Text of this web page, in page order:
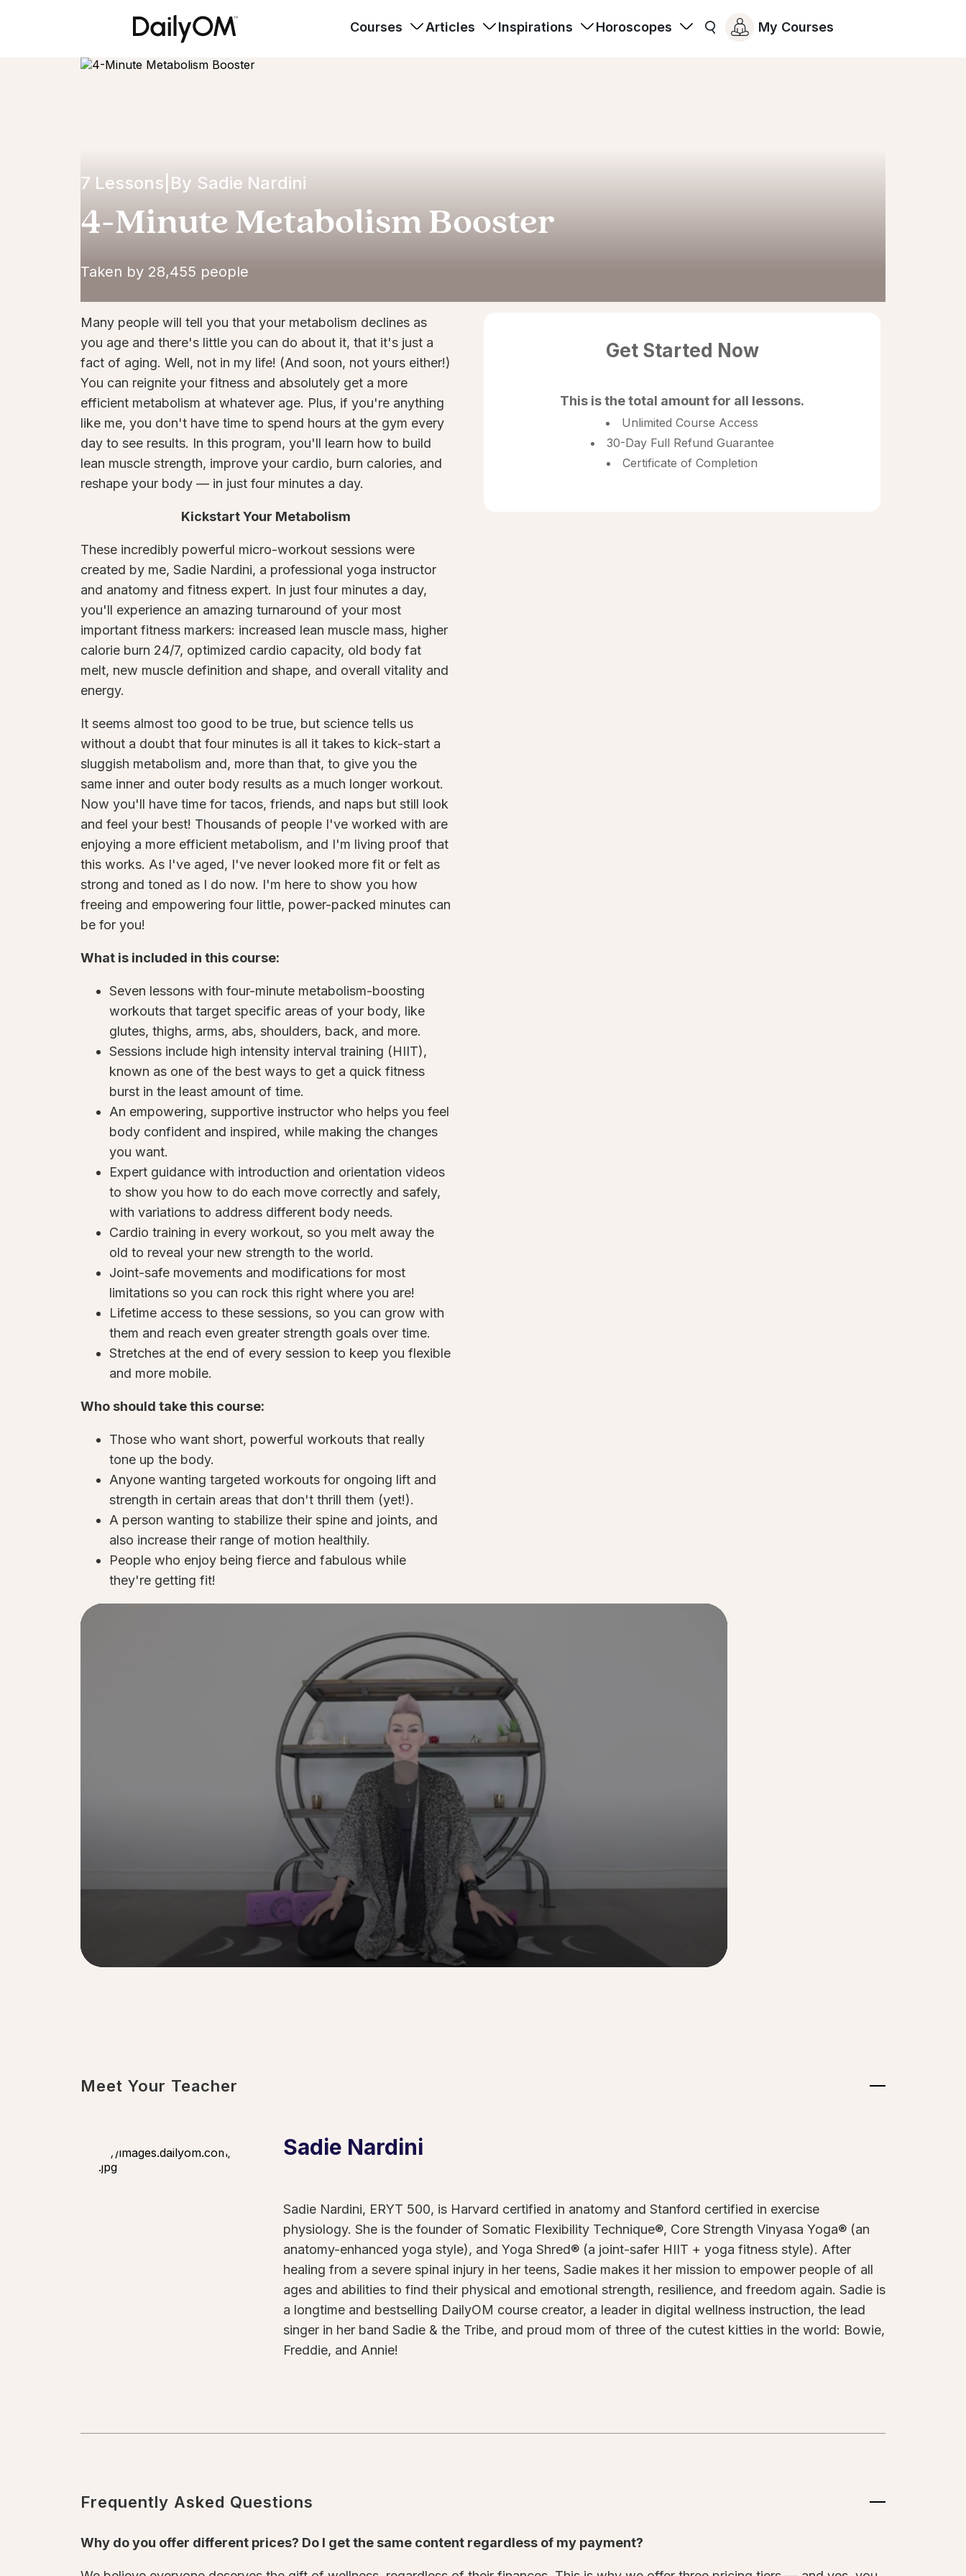
Courses Articles Inspirations Horoscopes My Courses
7 Lessons By Sadie Nardini
4-Minute Metabolism Booster
Taken by 28,455 people
Many people will tell you that your metabolism declines as
you age and there's little you can do about it, that it's just a
fact of aging. Well, not in my life! (And soon, not yours either!)
You can reignite your fitness and absolutely get a more
efficient metabolism at whatever age. Plus, if you're anything
like me, you don't have time to spend hours at the gym every
day to see results. In this program, you'll learn how to build
lean muscle strength, improve your cardio, burn calories, and
reshape your body — in just four minutes a day.
Kickstart Your Metabolism
These incredibly powerful micro-workout sessions were
created by me, Sadie Nardini, a professional yoga instructor
and anatomy and fitness expert. In just four minutes a day,
you'll experience an amazing turnaround of your most
important fitness markers: increased lean muscle mass, higher
calorie burn 24/7, optimized cardio capacity, old body fat
melt, new muscle definition and shape, and overall vitality and
energy.
It seems almost too good to be true, but science tells us
without a doubt that four minutes is all it takes to kick-start a
sluggish metabolism and, more than that, to give you the
same inner and outer body results as a much longer workout.
Now you'll have time for tacos, friends, and naps but still look
and feel your best! Thousands of people I've worked with are
enjoying a more efficient metabolism, and I'm living proof that
this works. As I've aged, I've never looked more fit or felt as
strong and toned as I do now. I'm here to show you how
freeing and empowering four little, power-packed minutes can
be for you!
What is included in this course:
Seven lessons with four-minute metabolism-boosting
workouts that target specific areas of your body, like
glutes, thighs, arms, abs, shoulders, back, and more.
Sessions include high intensity interval training (HIIT),
known as one of the best ways to get a quick fitness
burst in the least amount of time.
An empowering, supportive instructor who helps you feel
body confident and inspired, while making the changes
you want.
Expert guidance with introduction and orientation videos
to show you how to do each move correctly and safely,
with variations to address different body needs.
Cardio training in every workout, so you melt away the
old to reveal your new strength to the world.
Joint-safe movements and modifications for most
limitations so you can rock this right where you are!
Lifetime access to these sessions, so you can grow with
them and reach even greater strength goals over time.
Stretches at the end of every session to keep you flexible
and more mobile.
Who should take this course:
Those who want short, powerful workouts that really
tone up the body.
Anyone wanting targeted workouts for ongoing lift and
strength in certain areas that don't thrill them (yet!).
A person wanting to stabilize their spine and joints, and
also increase their range of motion healthily.
People who enjoy being fierce and fabulous while
they're getting fit!
Get Started Now
This is the total amount for all lessons.
Unlimited Course Access
30-Day Full Refund Guarantee
Certificate of Completion
Meet Your Teacher
Sadie Nardini
Sadie Nardini, ERYT 500, is Harvard certified in anatomy and Stanford certified in exercise
physiology. She is the founder of Somatic Flexibility Technique®, Core Strength Vinyasa Yoga® (an
anatomy-enhanced yoga style), and Yoga Shred® (a joint-safer HIIT + yoga fitness style). After
healing from a severe spinal injury in her teens, Sadie makes it her mission to empower people of all
ages and abilities to find their physical and emotional strength, resilience, and freedom again. Sadie is
a longtime and bestselling DailyOM course creator, a leader in digital wellness instruction, the lead
singer in her band Sadie & the Tribe, and proud mom of three of the cutest kitties in the world: Bowie,
Freddie, and Annie!
Frequently Asked Questions
Why do you offer different prices? Do I get the same content regardless of my payment?